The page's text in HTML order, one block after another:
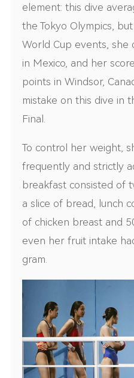
element: this dive
the Tokyo Olympics,
World Cup events, she
in Mexico, and her
points in Windsor,
mistake on this dive in
Final.
To control her weight,
frequently and strictly
breakfast consisted of
a slice of bread, lunch
of chicken breast and
even her fruit intake
gram.